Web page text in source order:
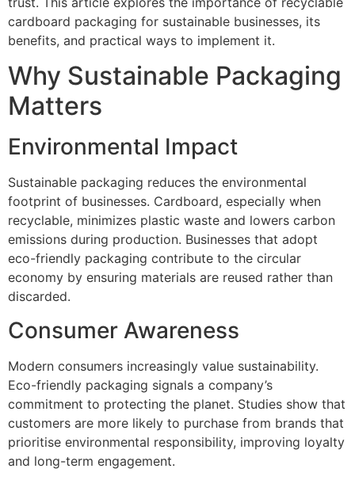
cardboard packaging for sustainable businesses, its
benefits, and practical ways to implement it.
Why Sustainable Packaging
Matters
Environmental Impact
Sustainable packaging reduces the environmental
footprint of businesses. Cardboard, especially when
recyclable, minimizes plastic waste and lowers carbon
emissions during production. Businesses that adopt
eco-friendly packaging contribute to the circular
economy by ensuring materials are reused rather than
discarded.
Consumer Awareness
Modern consumers increasingly value sustainability.
Eco-friendly packaging signals a company’s
commitment to protecting the planet. Studies show that
customers are more likely to purchase from brands that
prioritise environmental responsibility, improving loyalty
and long-term engagement.